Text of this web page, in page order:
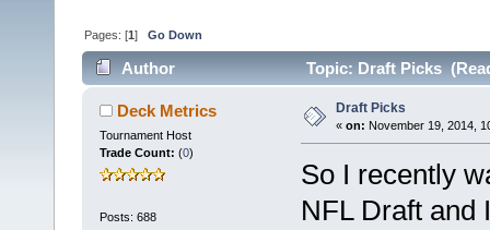
Pages: [1]Go Down
Author Topic: Draft Picks
Deck Metrics
Tournament Host
Trade Count: (0)
Posts: 688
Draft Picks
« on: November 19, 2014,
So I recently
NFL Draft and